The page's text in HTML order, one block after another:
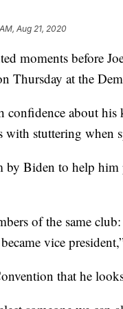
Aug 21, 2020
moments before
Thursday at the
confidence about
with stuttering when
Biden to help him
of the same
vice
that he